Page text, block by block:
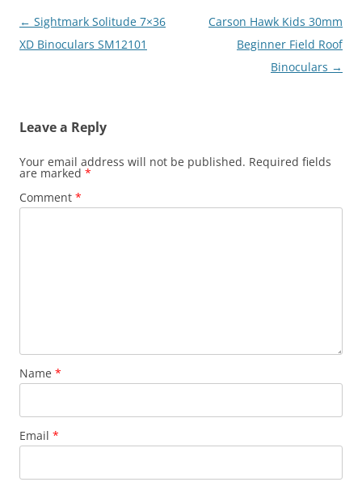
Post
navigation
← Sightmark Solitude 7×36
XD Binoculars SM12101
Carson Hawk Kids 30mm
Beginner Field Roof
Binoculars →
Leave a Reply
Your email address will not be published. Required fields
are marked *
Comment *
Name *
Email *